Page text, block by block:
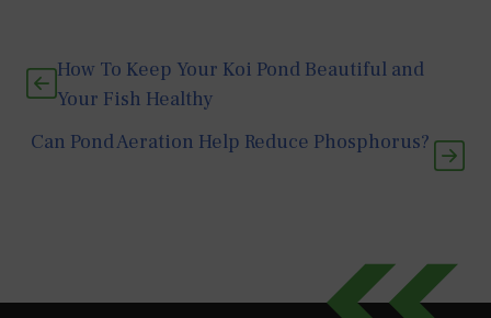
How To Keep Your Koi Pond Beautiful and
Your Fish Healthy
Can Pond Aeration Help Reduce Phosphorus?